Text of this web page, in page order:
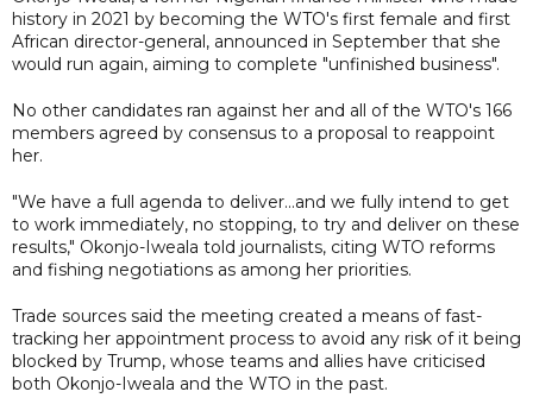
history in 2021 by becoming the WTO's first female and first
African director-general, announced in September that she
would run again, aiming to complete "unfinished business".
No other candidates ran against her and all of the WTO's 166
members agreed by consensus to a proposal to reappoint
her.
"We have a full agenda to deliver...and we fully intend to get
to work immediately, no stopping, to try and deliver on these
results," Okonjo-Iweala told journalists, citing WTO reforms
and fishing negotiations as among her priorities.
Trade sources said the meeting created a means of fast-
tracking her appointment process to avoid any risk of it being
blocked by Trump, whose teams and allies have criticised
both Okonjo-Iweala and the WTO in the past.